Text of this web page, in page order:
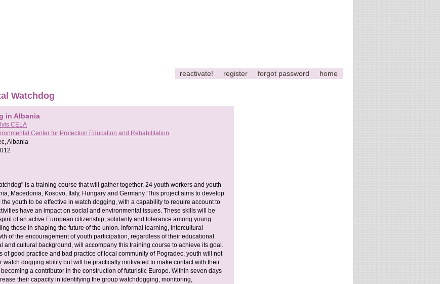
reactivate! register forgot password home
Watchdog
in Albania
CELA
Center for Protection Education and Rehabilitation
Albania
is a training course that will gather together, 24 youth workers and youth
Macedonia, Kosovo, Italy, Hungary and Germany. This project aims to develop
the youth to be effective in watch dogging, with a capability to require account to
have an impact on social and environmental issues. These skills will be
of an active European citizenship, solidarity and tolerance among young
those in shaping the future of the union. Informal learning, intercultural
of the encouragement of youth participation, regardless of their educational
and cultural background, will accompany this training course to achieve its goal.
of good practice and bad practice of local community of Pogradec, youth will not
watch dogging ability but will be practically motivated to make contact with their
a contributor in the construction of futuristic Europe. Within seven days
their capacity in identifying the group watchdogging, monitoring,